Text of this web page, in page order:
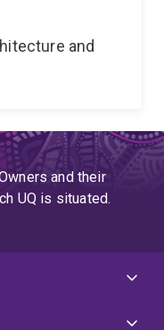
and
and their
UQ is situated.